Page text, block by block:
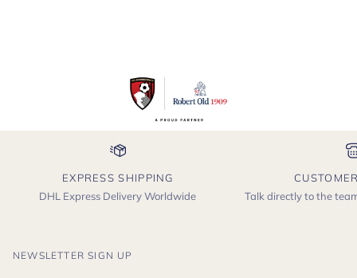
EXPRESS SHIPPING
DHL Express Delivery Worldwide
Talk directly to the
NEWSLETTER SIGN UP